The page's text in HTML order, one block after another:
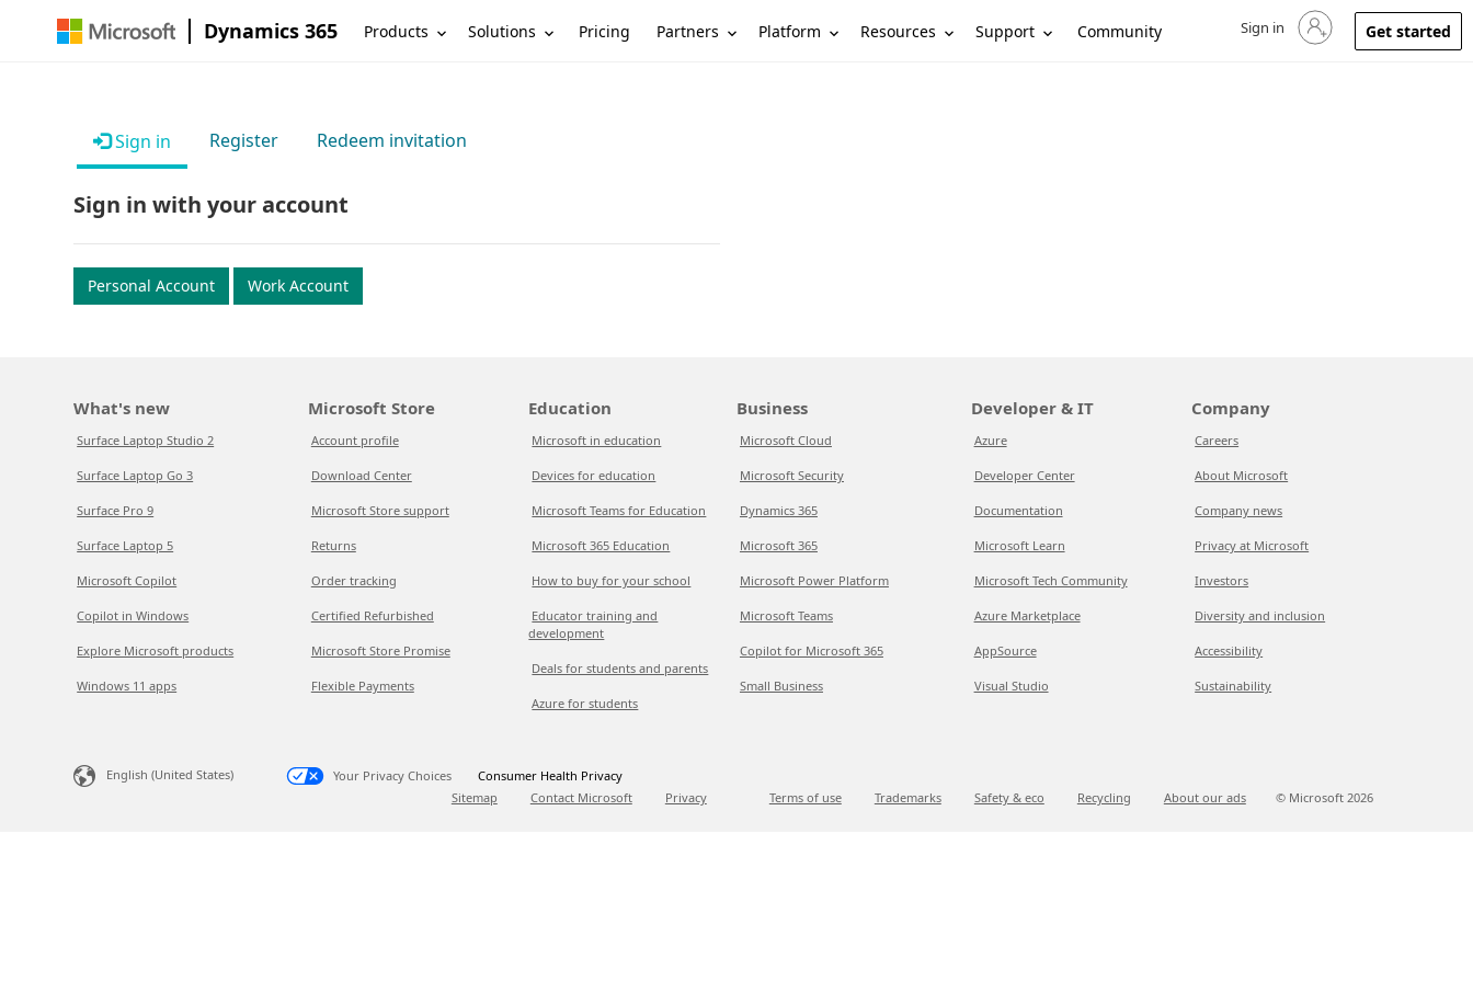
Dynamics 365 Products Solutions Pricing Partners Platform Resources Support Community Sign in to your account
Sign in Get started
Sign in Register Redeem invitation
Sign in with your account
Personal Account Work Account
What's new
Surface Laptop Studio 2
Surface Laptop Go 3
Surface Pro 9
Surface Laptop 5
Microsoft Copilot
Copilot in Windows
Explore Microsoft products
Windows 11 apps
Microsoft Store
Account profile
Download Center
Microsoft Store support
Returns
Order tracking
Certified Refurbished
Microsoft Store Promise
Flexible Payments
Education
Microsoft in education
Devices for education
Microsoft Teams for Education
Microsoft 365 Education
How to buy for your school
Educator training and
development
Deals for students and parents
Azure for students
Business
Microsoft Cloud
Microsoft Security
Dynamics 365
Microsoft 365
Microsoft Power Platform
Microsoft Teams
Copilot for Microsoft 365
Small Business
Developer & IT
Azure
Developer Center
Documentation
Microsoft Learn
Microsoft Tech Community
Azure Marketplace
AppSource
Visual Studio
Company
Careers
About Microsoft
Company news
Privacy at Microsoft
Investors
Diversity and inclusion
Accessibility
Sustainability
English (United States) Your Privacy Choices
Consumer Health Privacy
Sitemap
Contact Microsoft Privacy Terms of use Trademarks Safety & eco Recycling About our ads © Microsoft 2026